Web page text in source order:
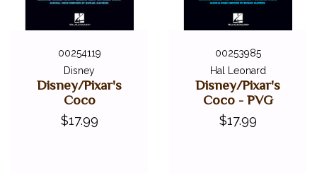
00254119
Disney
Disney/Pixar's
Coco
$17.99
00253985
Hal Leonard
Disney/Pixar's
Coco - PVG
$17.99